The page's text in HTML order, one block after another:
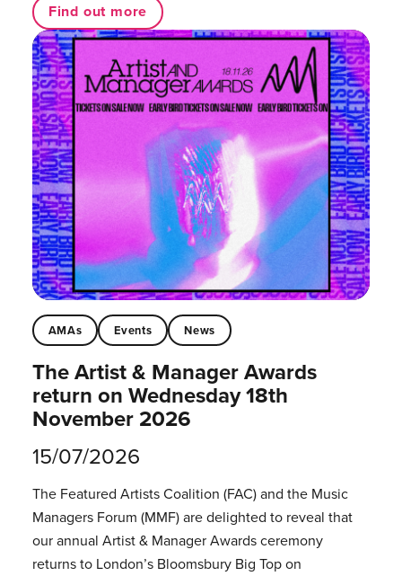
Find out more
AMAs Events News
The Artist & Manager Awards
return on Wednesday 18th
November 2026
15/07/2026
The Featured Artists Coalition (FAC) and the Music
Managers Forum (MMF) are delighted to reveal that
our annual Artist & Manager Awards ceremony
returns to London’s Bloomsbury Big Top on